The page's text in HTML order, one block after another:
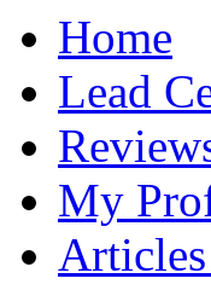
Home
Lead
My